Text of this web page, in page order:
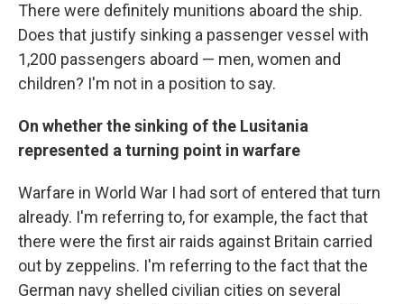
There were definitely munitions aboard the ship.
Does that justify sinking a passenger vessel with
1,200 passengers aboard — men, women and
children? I'm not in a position to say.
On whether the sinking of the Lusitania
represented a turning point in warfare
Warfare in World War I had sort of entered that turn
already. I'm referring to, for example, the fact that
there were the first air raids against Britain carried
out by zeppelins. I'm referring to the fact that the
German navy shelled civilian cities on several